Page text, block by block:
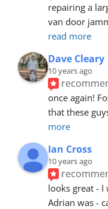
repairing a
van door
read more
Dave Cleary
10 years ago
once again!
that these
more
Ian Cross
10 years ago
looks great -
Adrian was -